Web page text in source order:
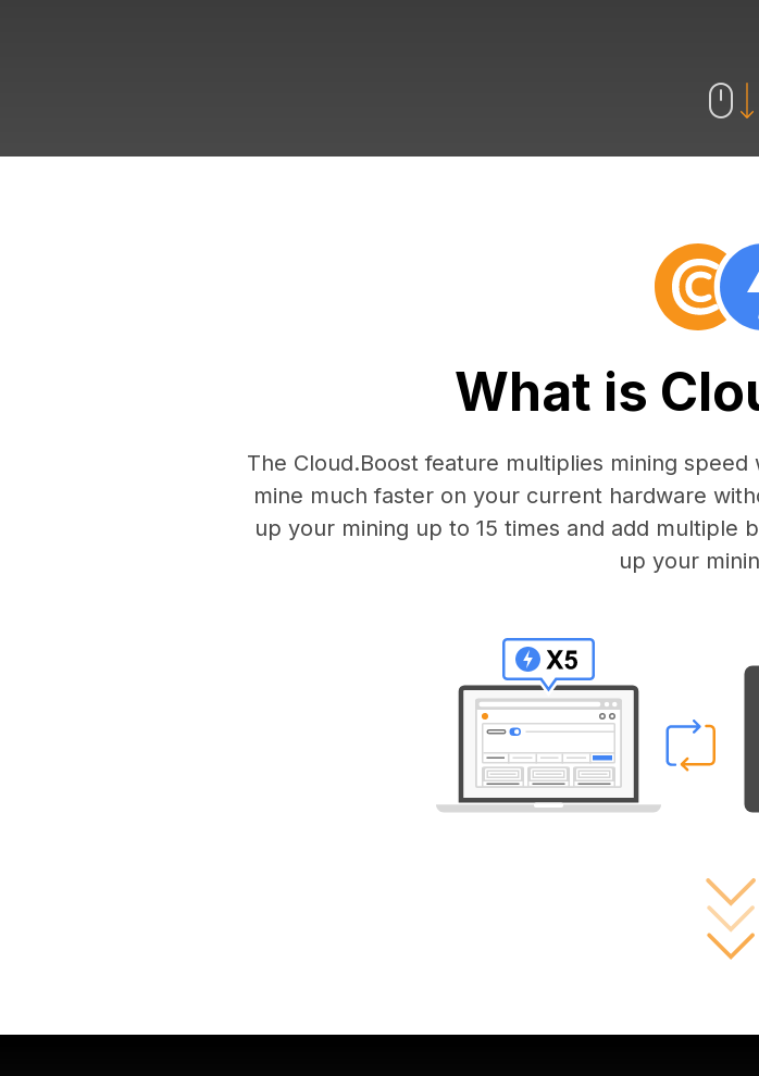
What is
The Cloud.Boost feature multiplies mining
mine much faster on your current hardware
up your mining up to 15 times and add multiple
up your